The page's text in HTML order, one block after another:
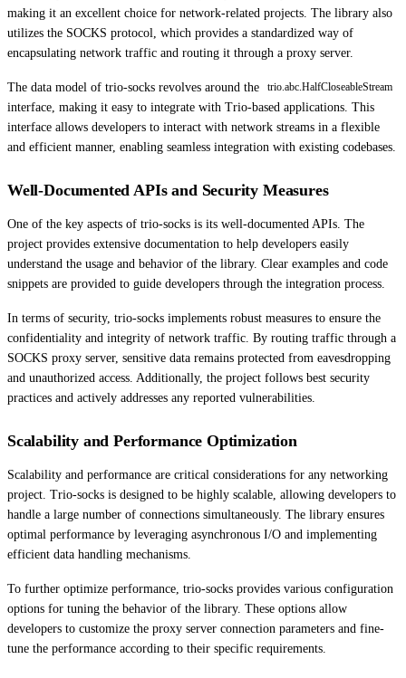
making it an excellent choice for network-related projects. The library also
utilizes the SOCKS protocol, which provides a standardized way of
encapsulating network traffic and routing it through a proxy server.
The data model of trio-socks revolves around the trio.abc.HalfCloseableStream
interface, making it easy to integrate with Trio-based applications. This
interface allows developers to interact with network streams in a flexible
and efficient manner, enabling seamless integration with existing codebases.
Well-Documented APIs and Security Measures
One of the key aspects of trio-socks is its well-documented APIs. The
project provides extensive documentation to help developers easily
understand the usage and behavior of the library. Clear examples and code
snippets are provided to guide developers through the integration process.
In terms of security, trio-socks implements robust measures to ensure the
confidentiality and integrity of network traffic. By routing traffic through a
SOCKS proxy server, sensitive data remains protected from eavesdropping
and unauthorized access. Additionally, the project follows best security
practices and actively addresses any reported vulnerabilities.
Scalability and Performance Optimization
Scalability and performance are critical considerations for any networking
project. Trio-socks is designed to be highly scalable, allowing developers to
handle a large number of connections simultaneously. The library ensures
optimal performance by leveraging asynchronous I/O and implementing
efficient data handling mechanisms.
To further optimize performance, trio-socks provides various configuration
options for tuning the behavior of the library. These options allow
developers to customize the proxy server connection parameters and fine-
tune the performance according to their specific requirements.